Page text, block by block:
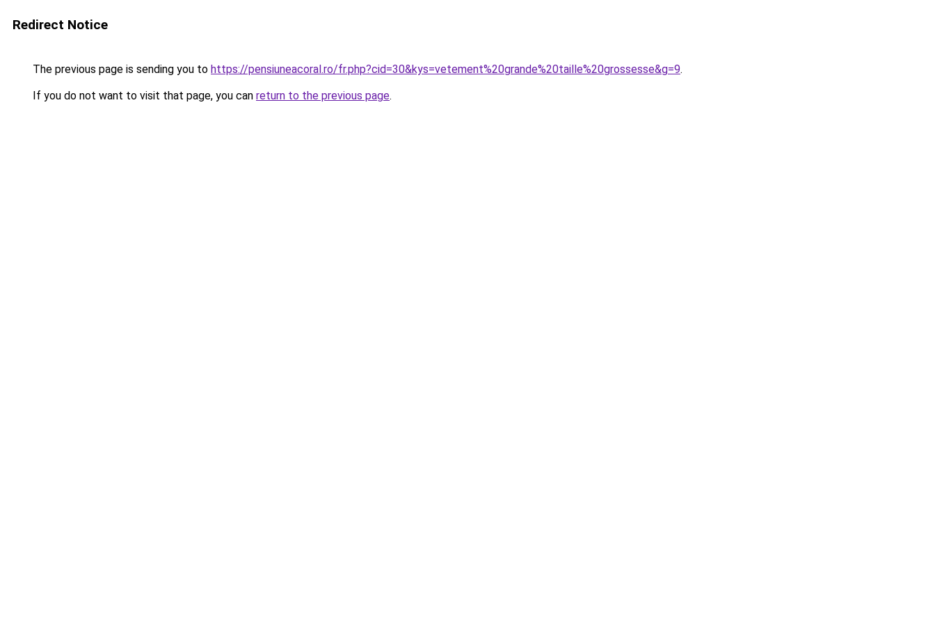
Redirect Notice
The previous page is sending you to https://pensiuneacoral.ro/fr.php?cid=30&kys=vetement%20grande%20taille%20grossesse&g=9.
If you do not want to visit that page, you can return to the previous page.